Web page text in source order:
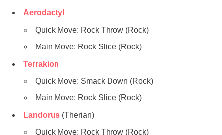
Aerodactyl
Quick Move: Rock Throw (Rock)
Main Move: Rock Slide (Rock)
Terrakion
Quick Move: Smack Down (Rock)
Main Move: Rock Slide (Rock)
Landorus (Therian)
Quick Move: Rock Throw (Rock)